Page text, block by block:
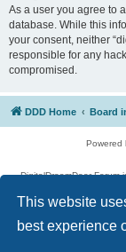
This website
best experience
As a user you agree to
database. While this
your consent, neither
responsible for any
compromised.
DDD Home Board
Powered
DigitalDreamDoor Forum
given its visitors the
has no control and
used. If you read or